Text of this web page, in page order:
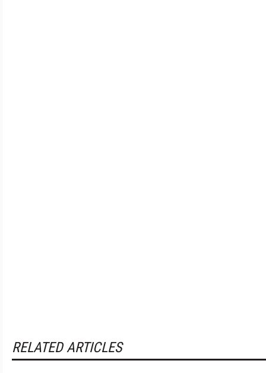
RELATED ARTICLES